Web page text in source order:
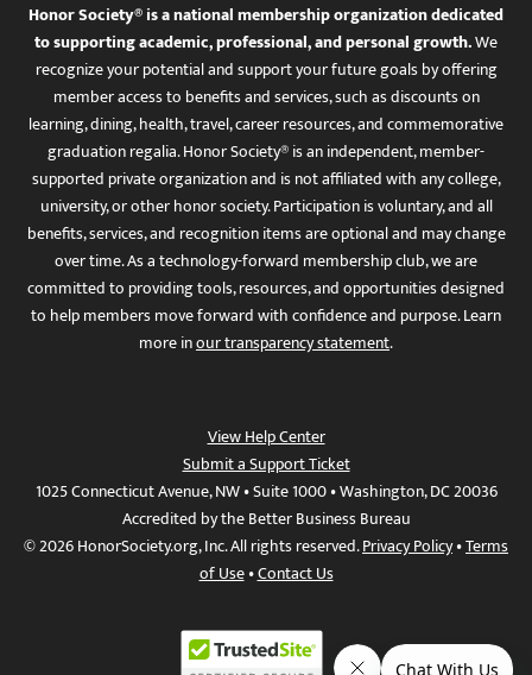
Honor Society® is a national membership organization dedicated
to supporting academic, professional, and personal growth.We
recognize your potential and support your future goals by offering
member access to benefits and services, such as discounts on
learning, dining, health, travel, career resources, and commemorative
graduation regalia. Honor Society® is an independent, member-
supported private organization and is not affiliated with any college,
university, or other honor society. Participation is voluntary, and all
benefits, services, and recognition items are optional and may change
over time. As a technology-forward membership club, we are
committed to providing tools, resources, and opportunities designed
to help members move forward with confidence and purpose. Learn
more inour transparency statement.
View Help Center
Submit a Support Ticket
1025 Connecticut Avenue, NW • Suite 1000 • Washington, DC 20036
Accredited by the Better Business Bureau
© 2026 HonorSociety.org, Inc. All rights reserved.Privacy Policy•Terms
of Use•Contact Us